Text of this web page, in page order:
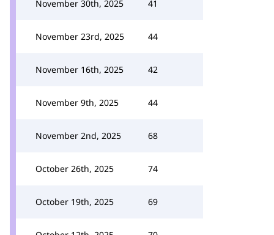
November 30th, 2025 41
November 23rd, 2025 44
November 16th, 2025 42
November 9th, 2025 44
November 2nd, 2025 68
October 26th, 2025 74
October 19th, 2025 69